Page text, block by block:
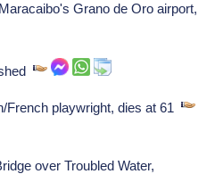
Grano de Oro airport,
French playwright, dies at 61
over Troubled Water,